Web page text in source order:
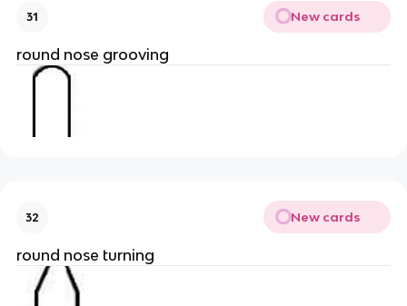
31 New cards
round nose grooving
32 New cards
round nose turning